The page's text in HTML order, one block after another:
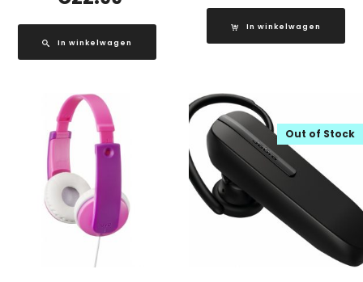
In winkelwagen
In winkelwagen
Out of Stock